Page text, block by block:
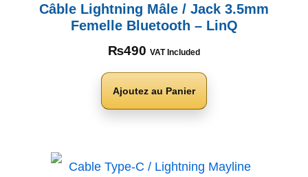
Câble Lightning Mâle / Jack 3.5mm
Femelle Bluetooth – LinQ
₨490 VAT Included
Ajoutez au Panier